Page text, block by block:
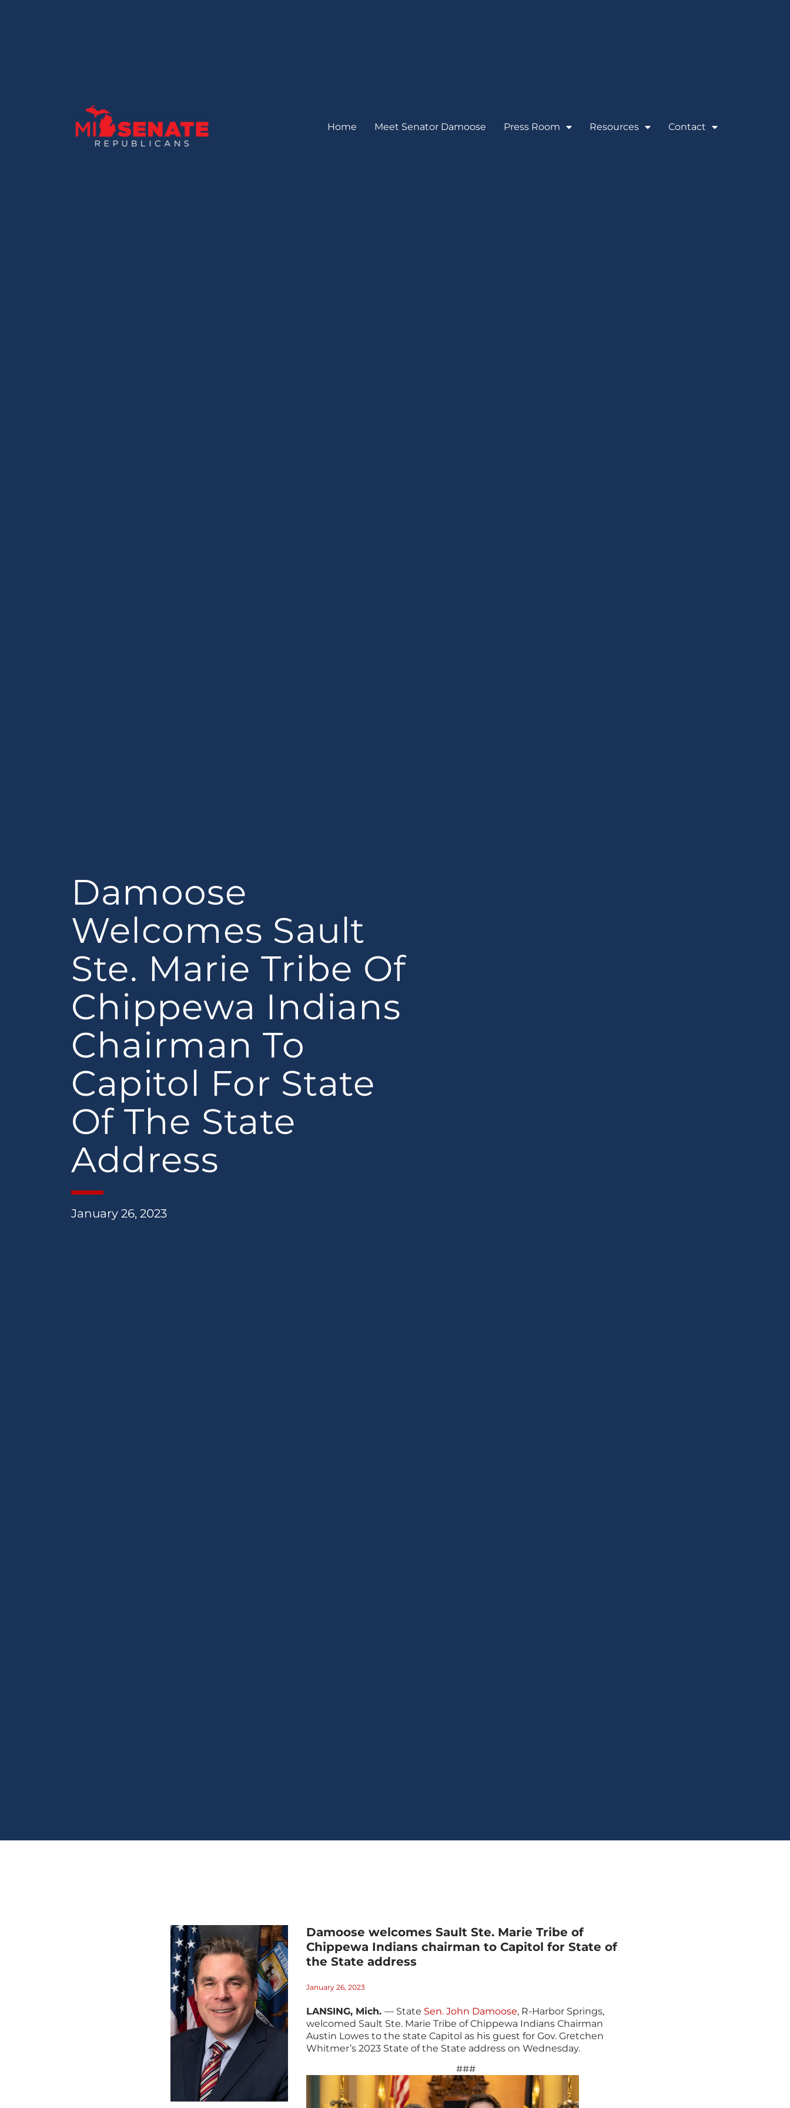
Home Meet Senator Damoose Press Room Resources Contact
Damoose
Welcomes Sault
Ste. Marie Tribe Of
Chippewa Indians
Chairman To
Capitol For State
Of The State
Address
January 26, 2023
Damoose welcomes Sault Ste. Marie Tribe of
Chippewa Indians chairman to Capitol for State of
the State address
January 26, 2023
LANSING, Mich. — State Sen. John Damoose, R-Harbor Springs,
welcomed Sault Ste. Marie Tribe of Chippewa Indians Chairman
Austin Lowes to the state Capitol as his guest for Gov. Gretchen
Whitmer’s 2023 State of the State address on Wednesday.
###